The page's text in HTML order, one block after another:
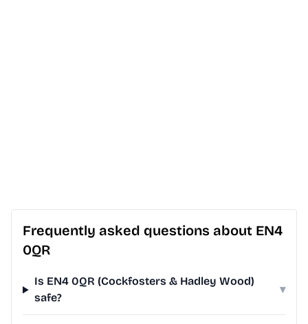
Frequently asked questions about EN4
0QR
Is EN4 0QR (Cockfosters & Hadley Wood)
safe?
▾